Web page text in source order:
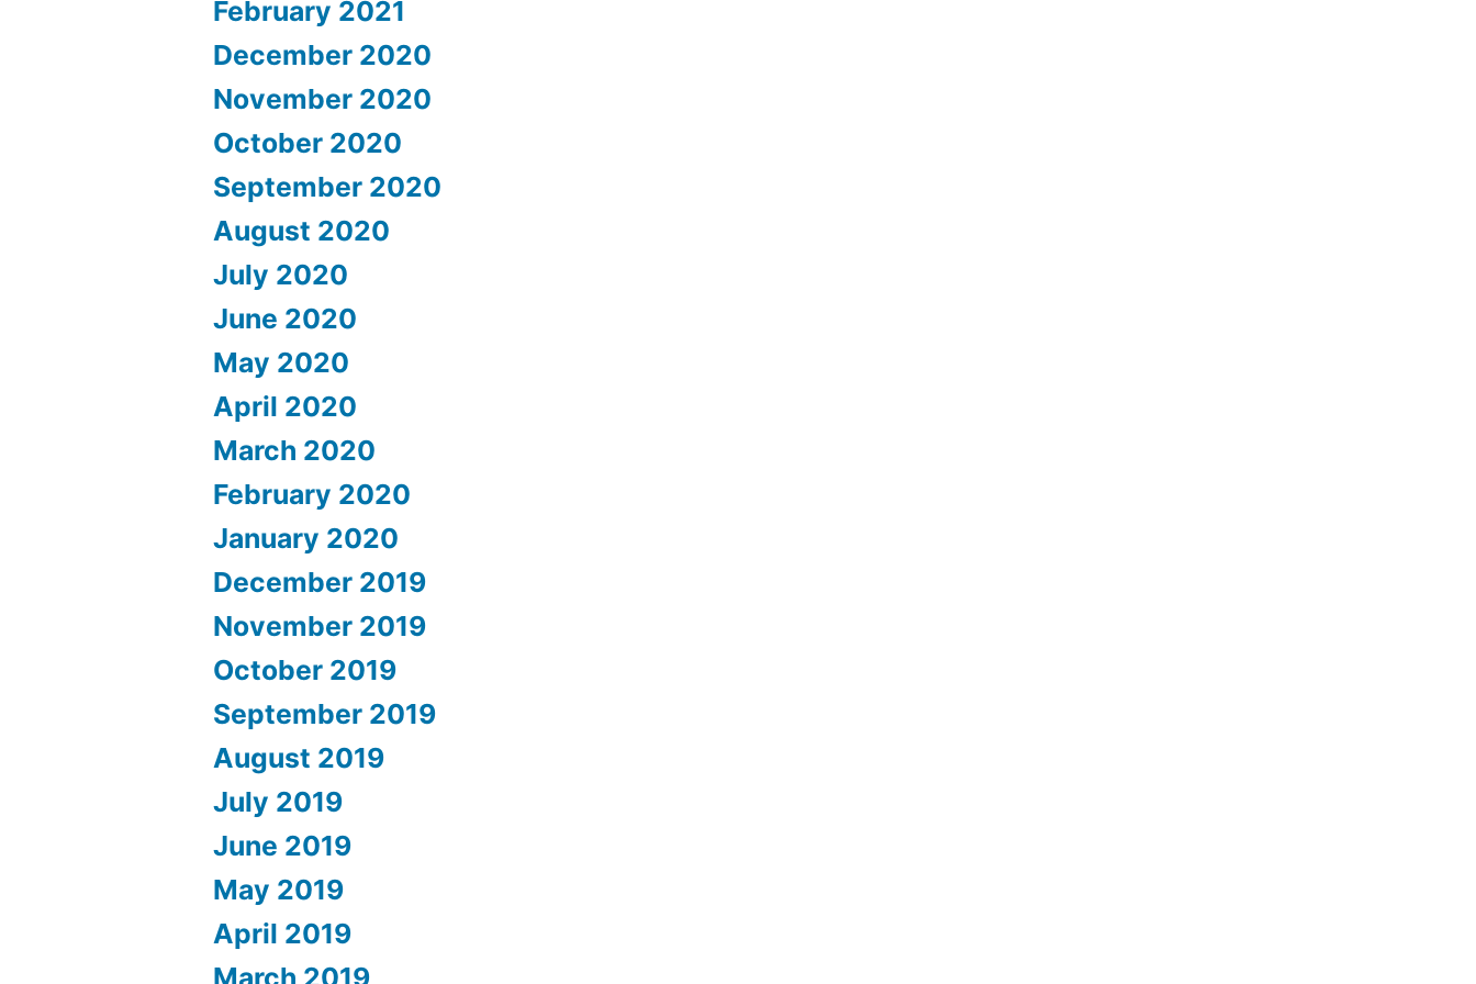
February 2021
December 2020
November 2020
October 2020
September 2020
August 2020
July 2020
June 2020
May 2020
April 2020
March 2020
February 2020
January 2020
December 2019
November 2019
October 2019
September 2019
August 2019
July 2019
June 2019
May 2019
April 2019
March 2019